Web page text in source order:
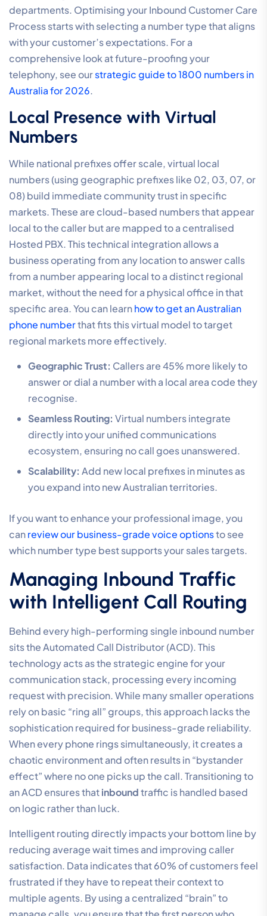
departments. Optimising your Inbound Customer Care
Process starts with selecting a number type that aligns
with your customer’s expectations. For a
comprehensive look at future-proofing your
telephony, see ourstrategic guide to 1800 numbers in
Australia for 2026.
Local Presence with Virtual
Numbers
While national prefixes offer scale, virtual local
numbers (using geographic prefixes like 02, 03, 07, or
08) build immediate community trust in specific
markets. These are cloud-based numbers that appear
local to the caller but are mapped to a centralised
Hosted PBX. This technical integration allows a
business operating from any location to answer calls
from a number appearing local to a distinct regional
market, without the need for a physical office in that
specific area. You can learnhow to get an Australian
phone numberthat fits this virtual model to target
regional markets more effectively.
Geographic Trust: Callers are 45% more likely to
answer or dial a number with a local area code they
recognise.
Seamless Routing: Virtual numbers integrate
directly into your unified communications
ecosystem, ensuring no call goes unanswered.
Scalability: Add new local prefixes in minutes as
you expand into new Australian territories.
If you want to enhance your professional image, you
canreview our business-grade voice optionsto see
which number type best supports your sales targets.
Managing Inbound Traffic
with Intelligent Call Routing
Behind every high-performing single inbound number
sits the Automated Call Distributor (ACD). This
technology acts as the strategic engine for your
communication stack, processing every incoming
request with precision. While many smaller operations
rely on basic “ring all” groups, this approach lacks the
sophistication required for business-grade reliability.
When every phone rings simultaneously, it creates a
chaotic environment and often results in “bystander
effect” where no one picks up the call. Transitioning to
an ACD ensures thatinboundtraffic is handled based
on logic rather than luck.
Intelligent routing directly impacts your bottom line by
reducing average wait times and improving caller
satisfaction. Data indicates that 60% of customers feel
frustrated if they have to repeat their context to
multiple agents. By using a centralized “brain” to